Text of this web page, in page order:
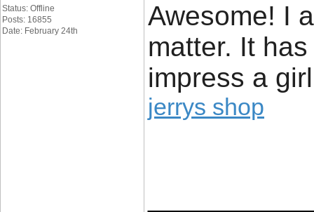
Status: Offline
Posts: 16855
Date: February 24th
Awesome! I
matter. It
impress a girl
jerrys shop